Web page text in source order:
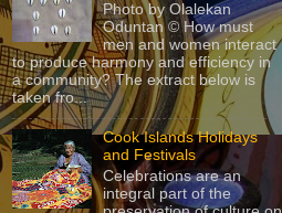
Photo by Olalekan
Oduntan © How must
men and women interact
to produce harmony and efficiency in
a community? The extract below is
taken fro...
Cook Islands Holidays
and Festivals
Celebrations are an
integral part of the